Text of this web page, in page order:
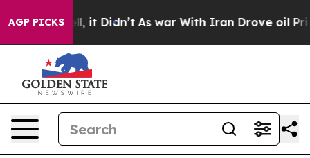
AGP PICKS
it Didn’t As war With Iran Drove oil Prices